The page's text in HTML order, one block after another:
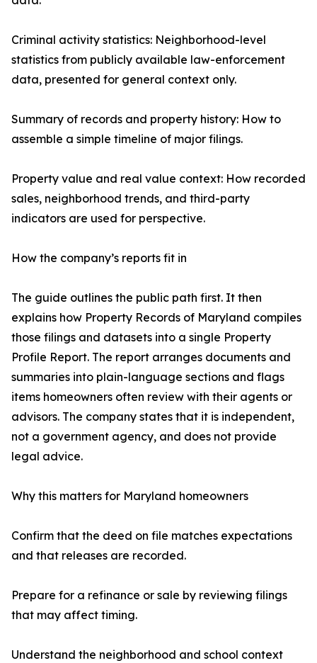
Criminal activity statistics: Neighborhood-level
statistics from publicly available law-enforcement
data, presented for general context only.
Summary of records and property history: How to
assemble a simple timeline of major filings.
Property value and real value context: How recorded
sales, neighborhood trends, and third-party
indicators are used for perspective.
How the company’s reports fit in
The guide outlines the public path first. It then
explains how Property Records of Maryland compiles
those filings and datasets into a single Property
Profile Report. The report arranges documents and
summaries into plain-language sections and flags
items homeowners often review with their agents or
advisors. The company states that it is independent,
not a government agency, and does not provide
legal advice.
Why this matters for Maryland homeowners
Confirm that the deed on file matches expectations
and that releases are recorded.
Prepare for a refinance or sale by reviewing filings
that may affect timing.
Understand the neighborhood and school context